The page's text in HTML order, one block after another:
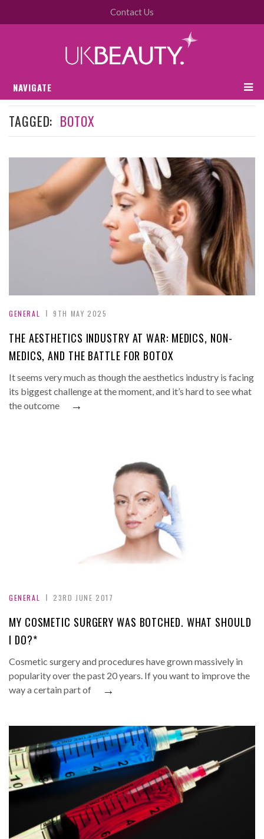
Contact Us
NAVIGATE
TAGGED: BOTOX
GENERAL 9TH MAY 2025
THE AESTHETICS INDUSTRY AT WAR: MEDICS, NON-
MEDICS, AND THE BATTLE FOR BOTOX
It seems very much as though the aesthetics industry is facing
its biggest challenge at the moment, and it’s hard to see what
the outcome
→
GENERAL 23RD JUNE 2017
MY COSMETIC SURGERY WAS BOTCHED. WHAT SHOULD
I DO?*
Cosmetic surgery and procedures have grown massively in
popularity over the past 20 years. If you want to improve the
way a certain part of
→